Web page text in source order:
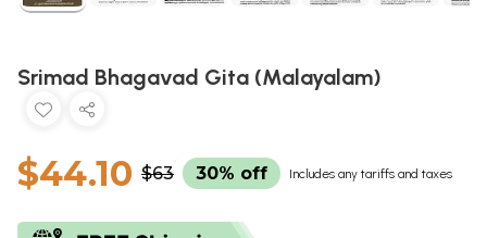
Srimad Bhagavad Gita (Malayalam)
$44.10 $63 30% off Includes any tariffs and taxes